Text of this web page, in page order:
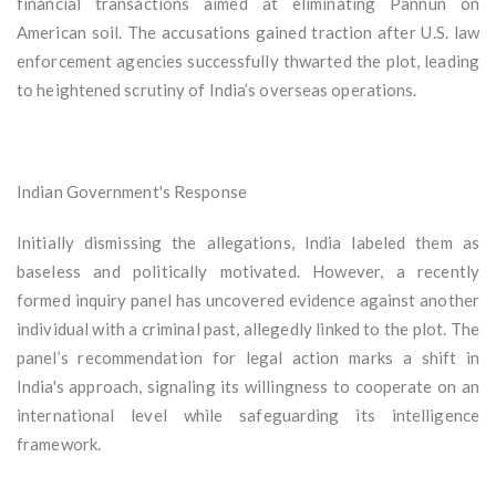
American soil. The accusations gained traction after U.S. law
enforcement agencies successfully thwarted the plot, leading
to heightened scrutiny of India’s overseas operations.
Indian Government's Response
Initially dismissing the allegations, India labeled them as
baseless and politically motivated. However, a recently
formed inquiry panel has uncovered evidence against another
individual with a criminal past, allegedly linked to the plot. The
panel’s recommendation for legal action marks a shift in
India's approach, signaling its willingness to cooperate on an
international level while safeguarding its intelligence
framework.